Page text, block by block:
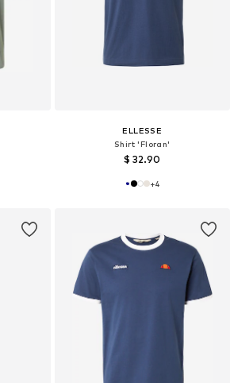
ELLESSE
Shirt 'Floran'
$ 32.90
+4